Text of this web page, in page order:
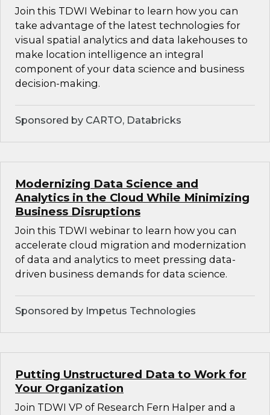
Join this TDWI Webinar to learn how you can
take advantage of the latest technologies for
visual spatial analytics and data lakehouses to
make location intelligence an integral
component of your data science and business
decision-making.
Sponsored by CARTO, Databricks
Modernizing Data Science and
Analytics in the Cloud While Minimizing
Business Disruptions
Join this TDWI webinar to learn how you can
accelerate cloud migration and modernization
of data and analytics to meet pressing data-
driven business demands for data science.
Sponsored by Impetus Technologies
Putting Unstructured Data to Work for
Your Organization
Join TDWI VP of Research Fern Halper and a